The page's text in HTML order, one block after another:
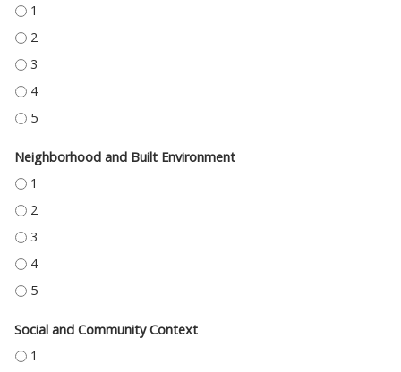
HEALTH CARE ACCESS AND QUALITY - 1
HEALTH CARE ACCESS AND QUALITY - 2
HEALTH CARE ACCESS AND QUALITY - 3
HEALTH CARE ACCESS AND QUALITY - 4
HEALTH CARE ACCESS AND QUALITY - 5
Neighborhood and Built Environment
NEIGHBORHOOD AND BUILT ENVIRONMENT - 1
NEIGHBORHOOD AND BUILT ENVIRONMENT - 2
NEIGHBORHOOD AND BUILT ENVIRONMENT - 3
NEIGHBORHOOD AND BUILT ENVIRONMENT - 4
NEIGHBORHOOD AND BUILT ENVIRONMENT - 5
Social and Community Context
SOCIAL AND COMMUNITY CONTEXT - 1